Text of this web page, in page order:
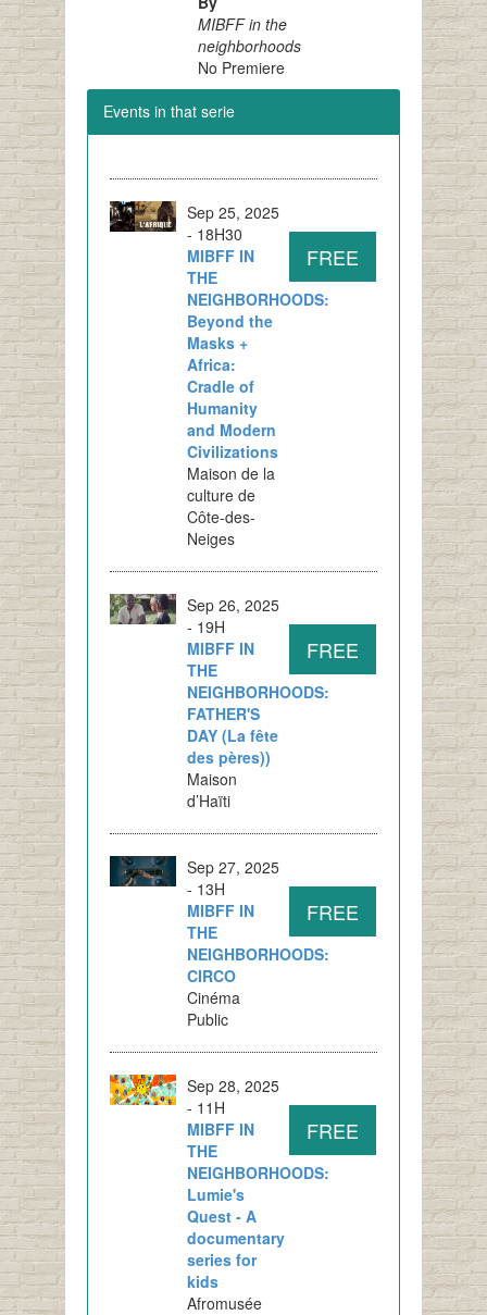
MIBFF in the
neighborhoods
No Premiere
Events in that serie
Sep 25, 2025
- 18H30
MIBFF IN
THE
NEIGHBORHOODS:
Beyond the
Masks +
Africa:
Cradle of
Humanity
and Modern
Civilizations
Maison de la
culture de
Côte-des-
Neiges
FREE
Sep 26, 2025
- 19H
MIBFF IN
THE
NEIGHBORHOODS:
FATHER'S
DAY (La fête
des pères))
Maison
d’Haïti
FREE
Sep 27, 2025
- 13H
MIBFF IN
THE
NEIGHBORHOODS:
CIRCO
Cinéma
Public
FREE
Sep 28, 2025
- 11H
MIBFF IN
THE
NEIGHBORHOODS:
Lumie's
Quest - A
documentary
series for
kids
Afromusée
FREE